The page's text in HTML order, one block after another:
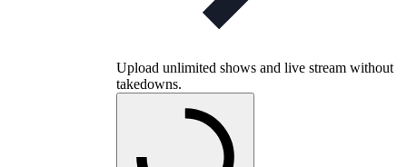
Upload unlimited shows and live stream without
takedowns.